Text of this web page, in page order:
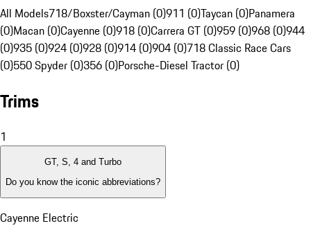
All Models718/Boxster/Cayman (0)911 (0)Taycan (0)Panamera
(0)Macan (0)Cayenne (0)918 (0)Carrera GT (0)959 (0)968 (0)944
(0)935 (0)924 (0)928 (0)914 (0)904 (0)718 Classic Race Cars
(0)550 Spyder (0)356 (0)Porsche-Diesel Tractor (0)
Trims
1
GT, S, 4 and Turbo
Do you know the iconic abbreviations?
Cayenne Electric